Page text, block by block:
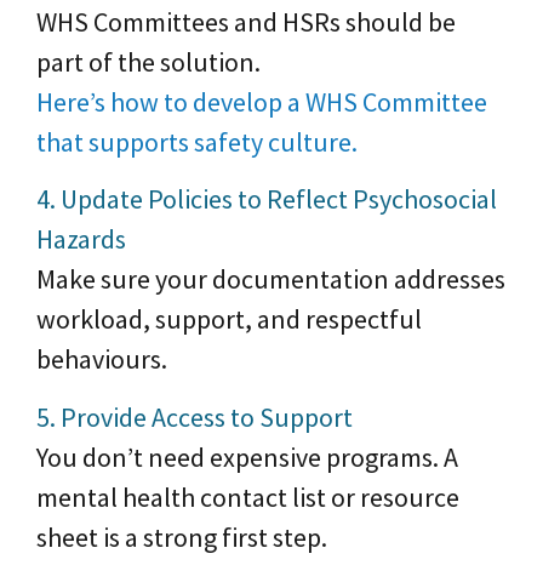
WHS Committees and HSRs should be
part of the solution.
Here’s how to develop a WHS Committee
that supports safety culture.
4. Update Policies to Reflect Psychosocial
Hazards
Make sure your documentation addresses
workload, support, and respectful
behaviours.
5. Provide Access to Support
You don’t need expensive programs. A
mental health contact list or resource
sheet is a strong first step.